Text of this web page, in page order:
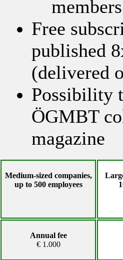
Free
published
(delivered
Possibility
ÖGMBT
magazine
Medium-sized companies,
up to 500 employees
Annual fee
€ 1.000